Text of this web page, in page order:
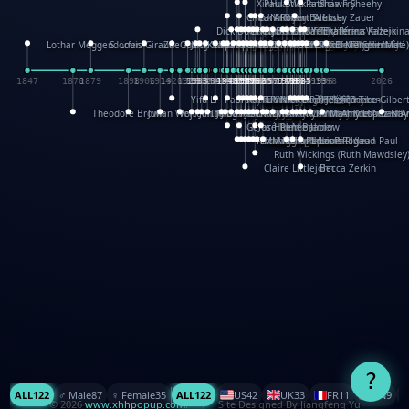
Claire LittlejohnBecca Zerkin
1985
1948 1962
Ruth Wickings (Ruth
1965
Richard Fowler
XinHua Wu
Linda Costello
Massimo Missiroli
1957
Paul Stickland
1957
celia king
1959
Maggie Bateson
Ariel Apte
Richard Hawke
Paper Paul/Jean-Paul
1978
Patricia Fry
1978
Louise Rowe
Louis Rigaud
1985
Shawn Sheehy
Chuck Murphy
Gérard Lo Monaco
1948
Carla Dijs
1954
José Pons
1954
Nick Bantock
Andrew Baron
1962
Helen Balmer
Robert Sabuda
1965
Renee Jablow
Aleksey Zauer
1982
Theodore Brown
1870
Julian Wehr
1898
Vojtech Kubasta
1914
Jim Roberts
Ib Penick
1930
John Strejan
1933
Dick Dudley
1933
JingShen Rong
1935
David Pelham
1938
Ron Van Der Meer
1945
James Roger Diaz
Steve Augarde
1950
Gang Su
Dennis K. Meyer
Roger Culbertson
1953
Kees Moerbeek
1955
Mike Malkovas
1955
Ray Marshall
1957
David A. Carter
1957
Wayne Kalama
Iain Smyth
1959
Bruce Foster
José R Seminario
Marion Bataille
1963
Bruce Reifel
Keith Finch
1966
Corina Fletcher
Andy Mansfield
Wei Wang
1968
Matthew Reinhart
1971
Dario Cestaro
1971
Kit Lau
1976
Manth
Kyle Olmon
1978
Sam Ita
1978
Courtney W. McCarthy
Yeray Pérez Vallejo
Keith Allen
Anouck Boisrobert
1985
Tina Kraus
1985
Yoojin Kim
Ekaterina
Mathilde Arnaud
Amy Lopez
1996 2026
Lothar Meggendorfer
1847
S. Louis Giraud
1879
ZheGuang Yu
1906
Jack S.Chambers
Yifu Li
1920
Keith Moseley
1928
Ian Honeybone
1932
Vic Duppa Whyte
1934
pat paris
Paul Taylor
Tor Lokvig
1942
Bruce Baker
1942
Howard Lohnes
1946
Christos Kondeatis
1948
Robert Crowther
1948
Rodger Smith
Duncan Birmingham
Paul Wilgress
Damian Johnston
Ruth Graham
Philippe UG
1958
Dominique Ehrhard
1958
David Rosendale
1960
Rick Morrison
David Hawcock
1962
Vicki Teague-Cooper
Richard Ferguson
Nick Denchfield
Peter Dahmen
1967
Anton Radevsky
Bernard Duisit
1974
Lucio Santoro
Yevgeniya Yeretskaya
Rosston Meyer
1980
Elmodie(Elodie Laîné)
1982
武田裕美
1982
Simon Arizpe
1984
Kelli Anderson
1984
Maike Biederstädt
Helen Friel
Rob Kelly
Jessica Tice-Gilbert
Elena Selena
1993
Mengxin Ma
1998
ALL122 ♂️ Male87 ♀️ Female35 ALL122 US42 UK33 FR11 CN9
?
© 2026 www.xhhpopup.com. ｜ Site Designed By Jiangfeng Yu